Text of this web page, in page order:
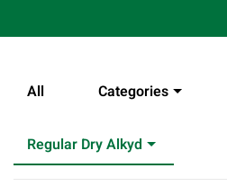
All Categories
Regular Dry Alkyd